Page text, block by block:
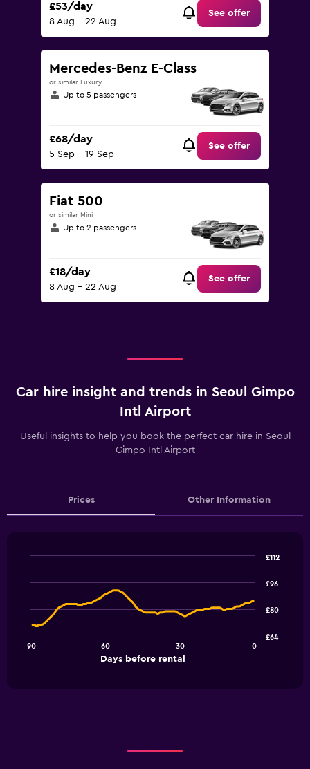
£53/day
8 Aug - 22 Aug
See offer
Mercedes-Benz E-Class
or similar Luxury
Up to 5 passengers
£68/day
5 Sep - 19 Sep
See offer
Fiat 500
or similar Mini
Up to 2 passengers
£18/day
8 Aug - 22 Aug
See offer
Car hire insight and trends in Seoul Gimpo
Intl Airport
Useful insights to help you book the perfect car hire in Seoul
Gimpo Intl Airport
Prices Other Information
chart
points.
The
Days before rental
90 60 30 0
£64
£80
£96
£112